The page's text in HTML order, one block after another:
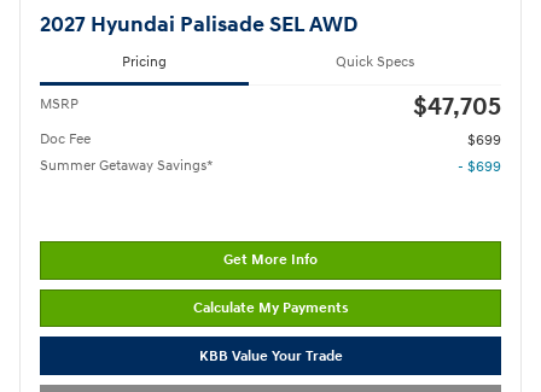
2027 Hyundai Palisade SEL AWD
Pricing Quick Specs
MSRP $47,705
Doc Fee
$699
Summer Getaway Savings*
- $699
Get More Info
Calculate My Payments
KBB Value Your Trade